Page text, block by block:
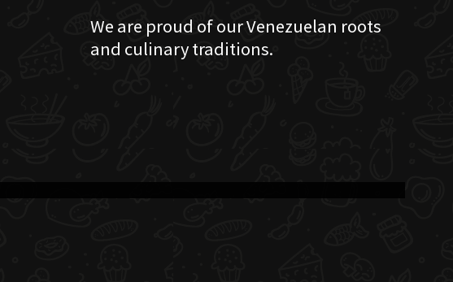
We are proud of our Venezuelan roots
and culinary traditions.